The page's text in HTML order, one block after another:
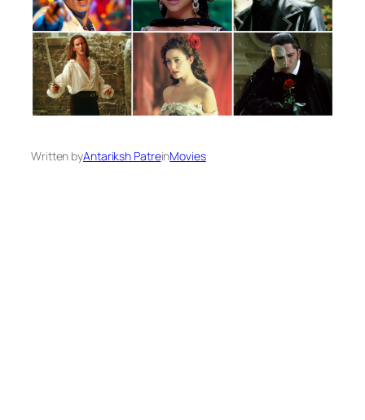
Written byAntariksh PatreinMovies